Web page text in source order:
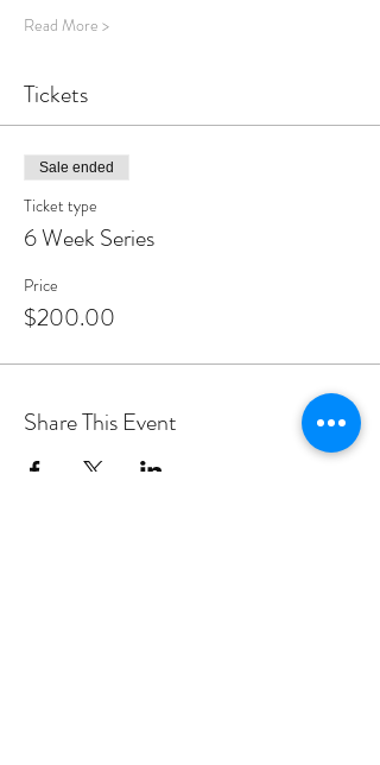
Read More >
Tickets
Sale ended
Ticket type
6 Week Series
Price
$200.00
Share This Event